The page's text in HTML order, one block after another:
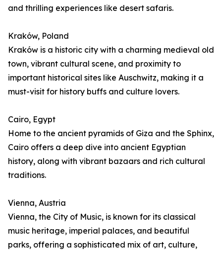
and thrilling experiences like desert safaris.
Kraków, Poland
Kraków is a historic city with a charming medieval old
town, vibrant cultural scene, and proximity to
important historical sites like Auschwitz, making it a
must-visit for history buffs and culture lovers.
Cairo, Egypt
Home to the ancient pyramids of Giza and the Sphinx,
Cairo offers a deep dive into ancient Egyptian
history, along with vibrant bazaars and rich cultural
traditions.
Vienna, Austria
Vienna, the City of Music, is known for its classical
music heritage, imperial palaces, and beautiful
parks, offering a sophisticated mix of art, culture,